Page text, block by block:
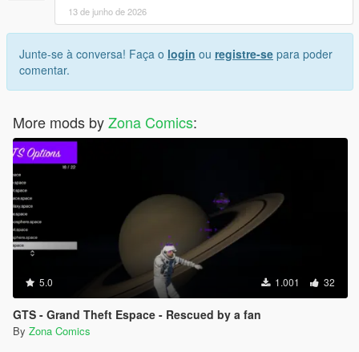
13 de junho de 2026
Junte-se à conversa! Faça o login ou registre-se para poder
comentar.
More mods byZona Comics:
5.0 1.001 32
GTS - Grand Theft Espace - Rescued by a fan
By Zona Comics